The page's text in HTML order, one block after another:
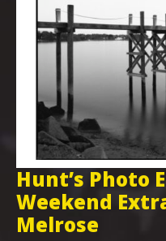
Hunt’s Photo
Weekend
Melrose